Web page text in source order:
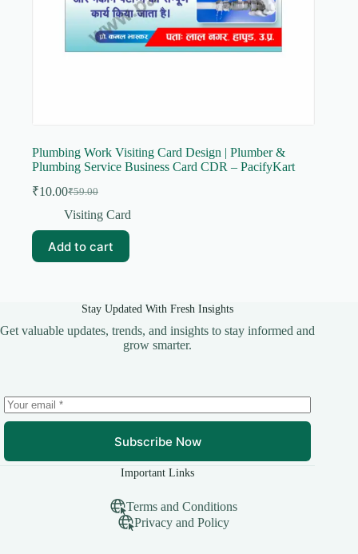
Plumbing Work Visiting Card Design | Plumber &
Plumbing Service Business Card CDR – PacifyKart
₹59.00
Original
price
₹59.00.
₹10.00Current
price
₹10.00.
Visiting Card
Add to cart
Stay Updated With Fresh Insights
Get valuable updates, trends, and insights to stay informed and
grow smarter.
Subscribe Now
Important Links
Terms and Conditions
Privacy and Policy